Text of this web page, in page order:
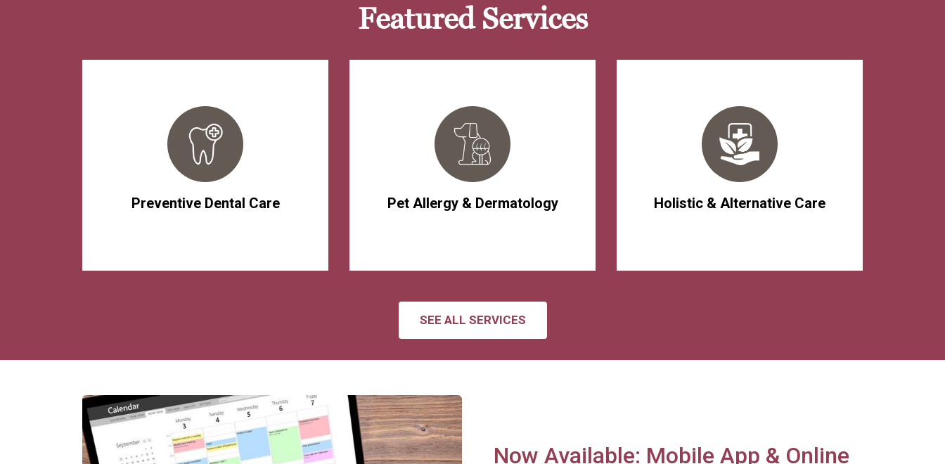
Featured Services
Preventive Dental Care Pet Allergy & Dermatology Holistic & Alternative Care
SEE ALL SERVICES
Now Available: Mobile App & Online